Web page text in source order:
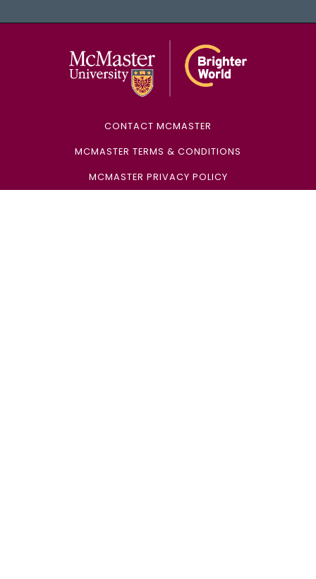
CONTACT MCMASTER
MCMASTER TERMS & CONDITIONS
MCMASTER PRIVACY POLICY